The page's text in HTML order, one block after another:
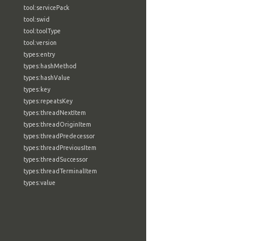
tool:servicePack
tool:swid
tool:toolType
tool:version
types:entry
types:hashMethod
types:hashValue
types:key
types:repeatsKey
types:threadNextItem
types:threadOriginItem
types:threadPredecessor
types:threadPreviousItem
types:threadSuccessor
types:threadTerminalItem
types:value